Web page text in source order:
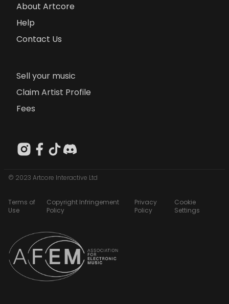
About Artcore
Help
Contact Us
Sell your music
Claim Artist Profile
Fees
© 2023 Artcore Interactive Ltd
Terms of
Use
Copyright Infringement
Policy
Privacy
Policy
Cookie
Settings